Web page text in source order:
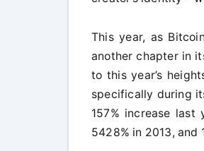
This year, as
another chapter in
to this year’s
specifically during
157% increase
5428% in 2013, and